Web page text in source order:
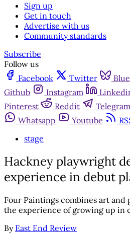
Sign up
Get in touch
Advertise with us
Community standards
Subscribe
Follow us
Facebook
Twitter
Github
Instagram
Pinterest
Reddit Telegram
Whatsapp
Youtube
stage
Hackney playwright
experience in debut
Four Paintings combines art and
the experience of growing up in
By East End Review